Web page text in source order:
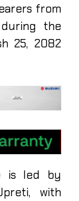
from
the
25, 2082
is led by
with